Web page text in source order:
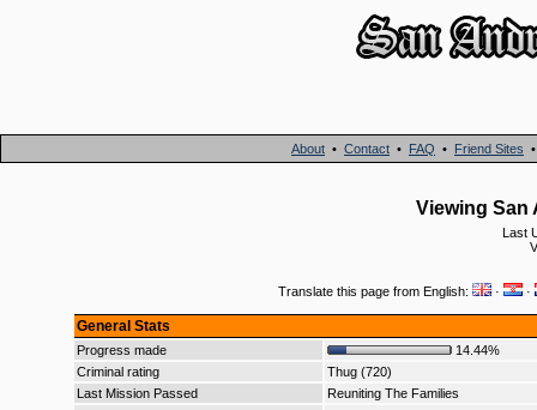
About • Contact • FAQ • Friend Sites
Viewing San
Last
Translate this page from English: · ·
General Stats
Progress made
14.44%
Criminal rating
Thug (720)
Last Mission Passed
Reuniting The Families